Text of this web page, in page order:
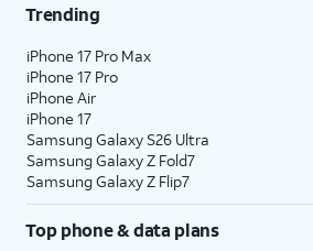
Trending
iPhone 17 Pro Max
iPhone 17 Pro
iPhone Air
iPhone 17
Samsung Galaxy S26 Ultra
Samsung Galaxy Z Fold7
Samsung Galaxy Z Flip7
Top phone & data plans